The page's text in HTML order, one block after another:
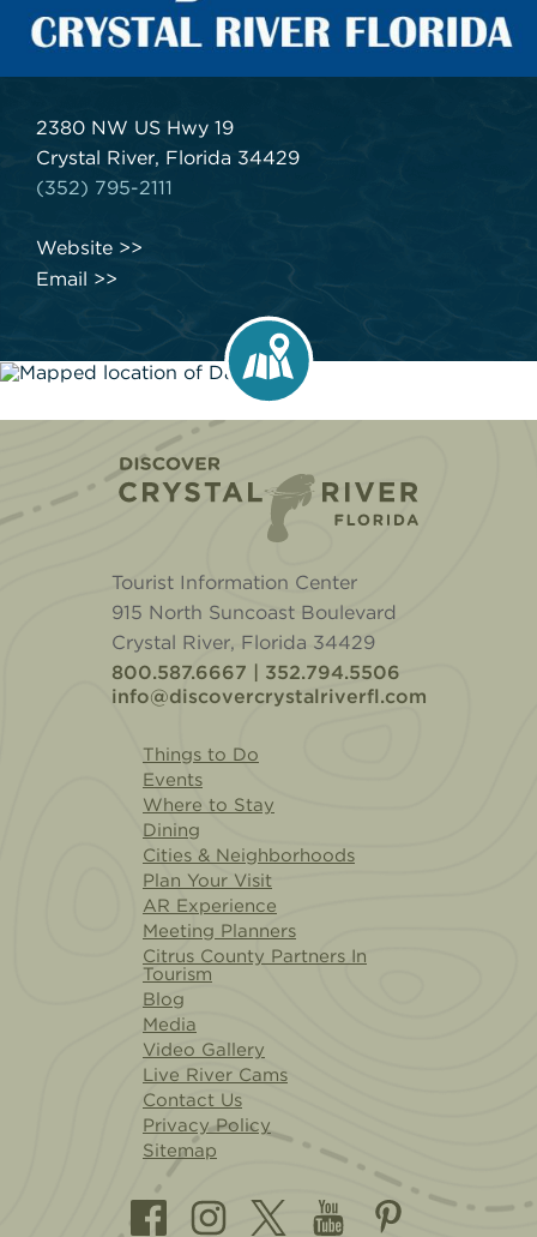
2380 NW US Hwy 19
Crystal River, Florida 34429
(352) 795-2111
Website
Email
Tourist Information Center
915 North Suncoast Boulevard
Crystal River, Florida 34429
800.587.6667 | 352.794.5506
info@discovercrystalriverfl.com
Things to Do
Events
Where to Stay
Dining
Cities & Neighborhoods
Plan Your Visit
AR Experience
Meeting Planners
Citrus County Partners In
Tourism
Blog
Media
Video Gallery
Live River Cams
Contact Us
Privacy Policy
Sitemap